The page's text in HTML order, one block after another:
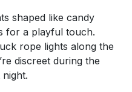
shaped like candy
for a playful touch.
rope lights along the
discreet during the